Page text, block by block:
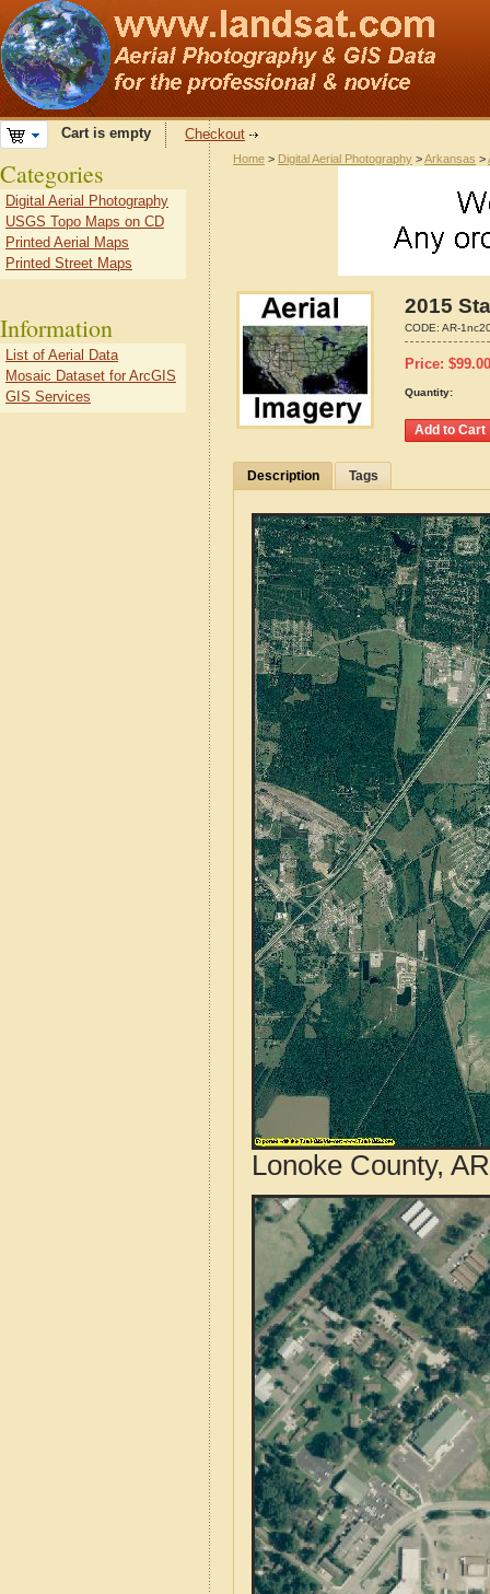
Cart is empty Checkout
Home > Digital Aerial Photography >Arkansas >
2015
CODE: AR-
Price: $99.00
Quantity:
Description Tags
Lonoke County,
Categories
Digital Aerial Photography
USGS Topo Maps on CD
Printed Aerial Maps
Printed Street Maps
Information
List of Aerial Data
Mosaic Dataset for ArcGIS
GIS Services